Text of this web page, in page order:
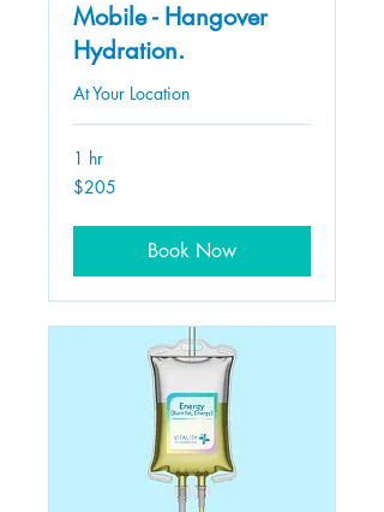
Mobile - Hangover
Hydration.
At Your Location
1 hr
205
US
$205
Book Now